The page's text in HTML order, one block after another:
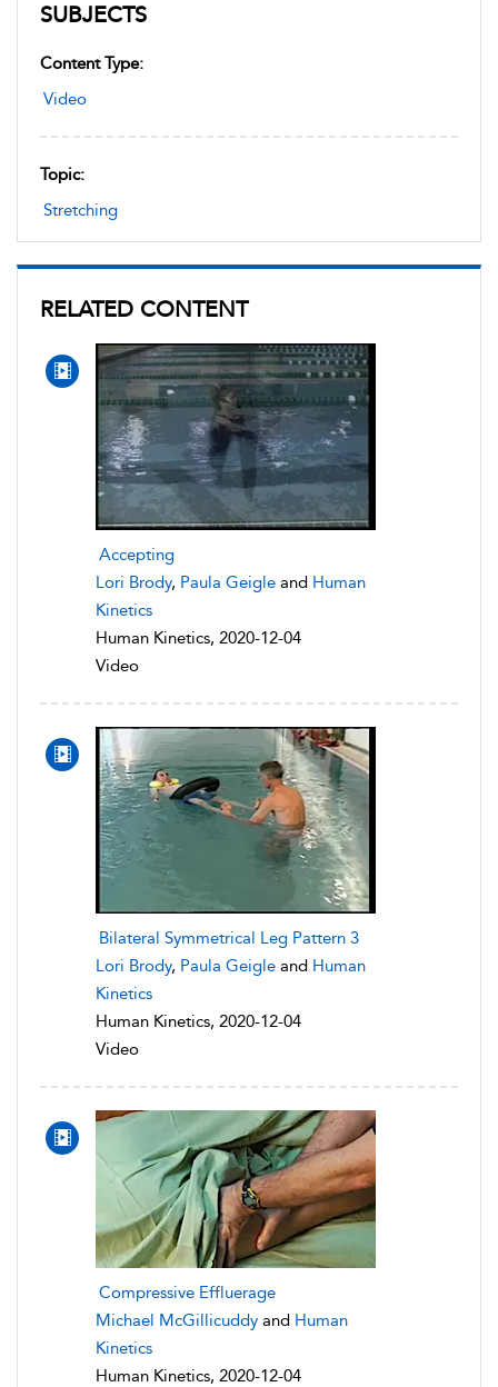
SUBJECTS
Content Type:
Video
Topic:
Stretching
RELATED CONTENT
Accepting
Lori Brody, Paula Geigle and Human
Kinetics
Human Kinetics, 2020-12-04
Video
Bilateral Symmetrical Leg Pattern 3
Lori Brody, Paula Geigle and Human
Kinetics
Human Kinetics, 2020-12-04
Video
Compressive Effluerage
Michael McGillicuddy and Human
Kinetics
Human Kinetics, 2020-12-04